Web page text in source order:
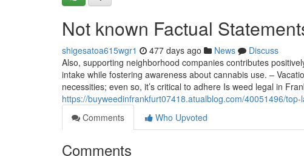
Not known Factual
shigesatoa615wgr1 477 days ago News
Discuss
Also, supporting neighborhood companies contributes
intake while fostering awareness about cannabis use. –
necessities; even so, it’s critical to adhere Is weed legal in
https://buyweedinfrankfurt07418.atualblog.com/40051496/
Comments
Who Upvoted
Comments